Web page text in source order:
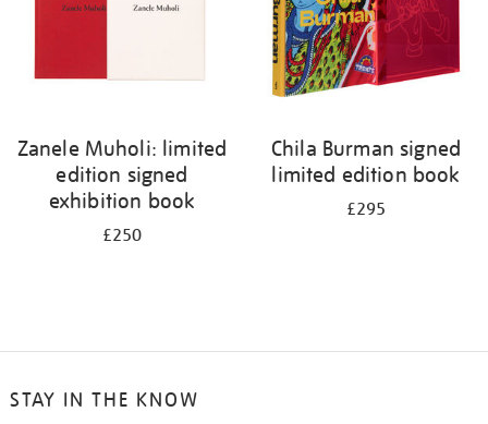
Zanele Muholi: limited
edition signed
exhibition book
£250
Chila Burman signed
limited edition book
£295
STAY IN THE KNOW